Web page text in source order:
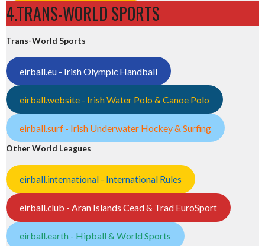
4.TRANS-WORLD SPORTS
Trans-World Sports
eirball.eu - Irish Olympic Handball
eirball.website - Irish Water Polo & Canoe Polo
eirball.surf - Irish Underwater Hockey & Surfing
Other World Leagues
eirball.international - International Rules
eirball.club - Aran Islands Cead & Trad EuroSport
eirball.earth - Hipball & World Sports